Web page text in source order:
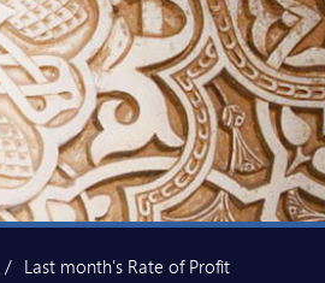
Last month's Rate of Profit